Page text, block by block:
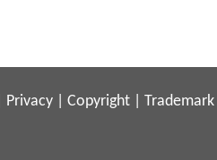
Privacy Copyright Trademark